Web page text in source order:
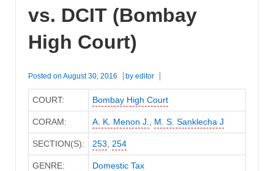
vs. DCIT (Bombay
High Court)
Posted on August 30, 2016 by editor
COURT: Bombay High Court
CORAM: A. K. Menon J. M. S. Sanklecha J
SECTION(S): 253 254
GENRE: Domestic Tax